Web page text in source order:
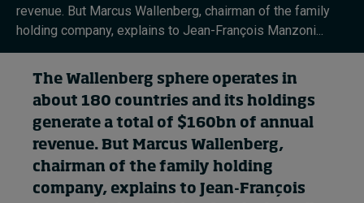
Subscribe
About
Submissions
Contact
revenue. But Marcus Wallenberg, chairman of the family
holding company, explains to Jean-François Manzoni...
The Wallenberg sphere operates in
about 180 countries and its holdings
generate a total of $160bn of annual
revenue. But Marcus Wallenberg,
chairman of the family holding
company, explains to Jean-François